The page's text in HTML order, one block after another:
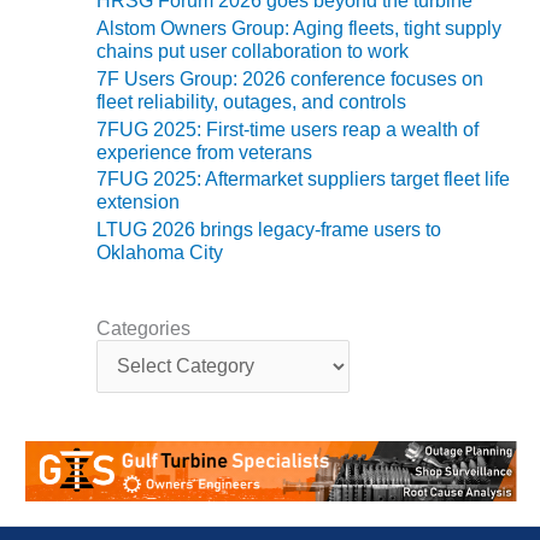
ADMINISTRATION:
WALTER M
HIGGINS
GENERATION
STATION
SAFETY-
PROCEDURES &
ADMINISTRATION:
RATHDRUM
POWER PLANT
PROCEDURES &
ADMINISTRATION:
SELKIRK COGEN
SAFETY,
EQUIPMENT &
SYSTEMS –
AMMONIA-TANK
Alstom Owners Group: Aging fleets, tight supply
chains put user collaboration to work
7F Users Group: 2026 conference focuses on
fleet reliability, outages, and controls
7FUG 2025: First-time users reap a wealth of
experience from veterans
7FUG 2025: Aftermarket suppliers target fleet life
extension
LTUG 2026 brings legacy-frame users to
Oklahoma City
Categories
t
g
o
r
e